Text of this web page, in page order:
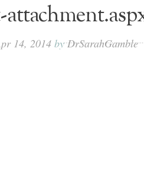
14, 2014 by DrSarahGamble